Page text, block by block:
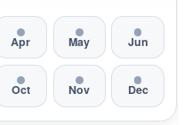
Apr May Jun
Oct Nov Dec